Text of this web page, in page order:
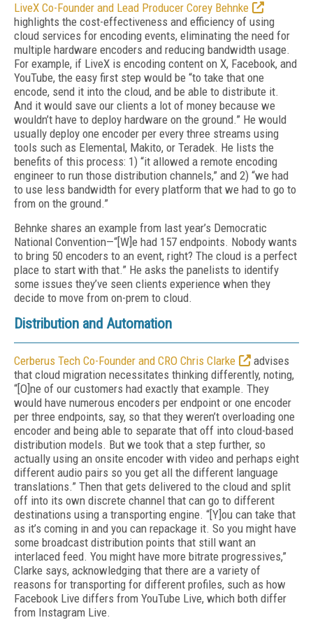
LiveX Co-Founder and Lead Producer Corey Behnke
highlights the cost-effectiveness and efficiency of using
cloud services for encoding events, eliminating the need for
multiple hardware encoders and reducing bandwidth usage.
For example, if LiveX is encoding content on X, Facebook, and
YouTube, the easy first step would be “to take that one
encode, send it into the cloud, and be able to distribute it.
And it would save our clients a lot of money because we
wouldn’t have to deploy hardware on the ground.” He would
usually deploy one encoder per every three streams using
tools such as Elemental, Makito, or Teradek. He lists the
benefits of this process: 1) “it allowed a remote encoding
engineer to run those distribution channels,” and 2) “we had
to use less bandwidth for every platform that we had to go to
from on the ground.”
Behnke shares an example from last year’s Democratic
National Convention—“[W]e had 157 endpoints. Nobody wants
to bring 50 encoders to an event, right? The cloud is a perfect
place to start with that.” He asks the panelists to identify
some issues they’ve seen clients experience when they
decide to move from on-prem to cloud.
Distribution and Automation
Cerberus Tech Co-Founder and CRO Chris Clarke
advises
that cloud migration necessitates thinking differently, noting,
“[O]ne of our customers had exactly that example. They
would have numerous encoders per endpoint or one encoder
per three endpoints, say, so that they weren’t overloading one
encoder and being able to separate that off into cloud-based
distribution models. But we took that a step further, so
actually using an onsite encoder with video and perhaps eight
different audio pairs so you get all the different language
translations.” Then that gets delivered to the cloud and split
off into its own discrete channel that can go to different
destinations using a transporting engine. “[Y]ou can take that
as it’s coming in and you can repackage it. So you might have
some broadcast distribution points that still want an
interlaced feed. You might have more bitrate progressives,”
Clarke says, acknowledging that there are a variety of
reasons for transporting for different profiles, such as how
Facebook Live differs from YouTube Live, which both differ
from Instagram Live.